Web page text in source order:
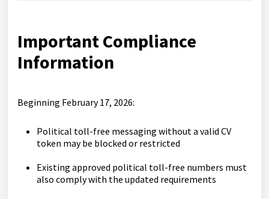
Important Compliance
Information
Beginning February 17, 2026:
Political toll-free messaging without a valid CV
token may be blocked or restricted
Existing approved political toll-free numbers must
also comply with the updated requirements